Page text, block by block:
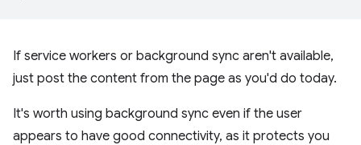
If service workers or background sync aren't available,
just post the content from the page as you'd do today.
It's worth using background sync even if the user
appears to have good connectivity, as it protects you